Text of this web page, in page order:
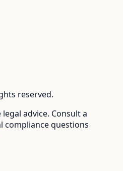
reserved.
advice. Consult a
compliance questions